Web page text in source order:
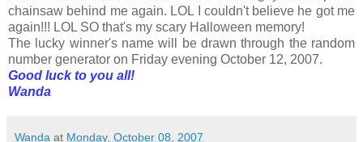
chainsaw behind me again. LOL I couldn't believe he got me
again!!! LOL SO that's my scary Halloween memory!
The lucky winner's name will be drawn through the random
number generator on Friday evening October 12, 2007.
Good luck to you all!
Wanda
Wanda at Monday, October 08, 2007